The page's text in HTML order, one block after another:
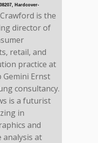
Hardcover-
Crawford is the
director of
retail, and
practice at
Gemini Ernst
consultancy.
is a futurist
in
and
analysis at